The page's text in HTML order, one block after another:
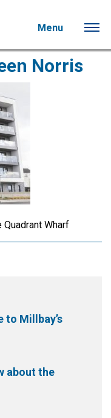
Menu
Norris
Wharf
to Millbay’s
about the